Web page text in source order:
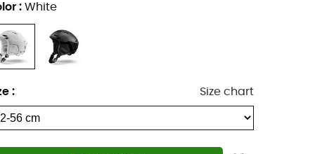
: White
: Size chart